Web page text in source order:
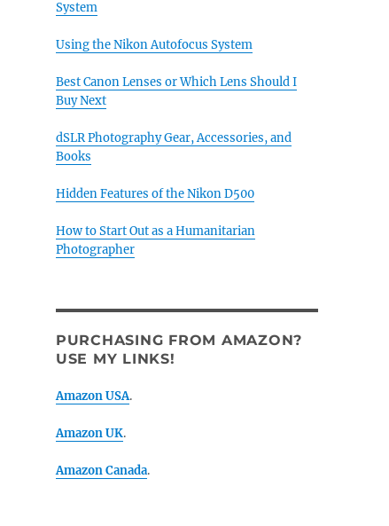
System
Using the Nikon Autofocus System
Best Canon Lenses or Which Lens Should I
Buy Next
dSLR Photography Gear, Accessories, and
Books
Hidden Features of the Nikon D500
How to Start Out as a Humanitarian
Photographer
PURCHASING FROM AMAZON?
USE MY LINKS!
Amazon USA.
Amazon UK.
Amazon Canada.